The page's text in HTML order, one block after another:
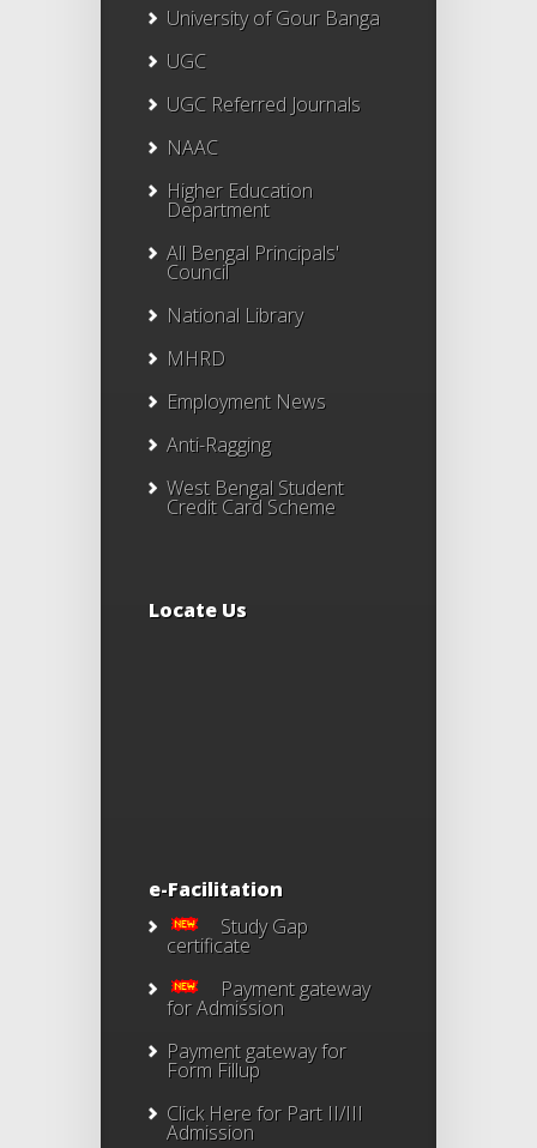
University of Gour Banga
UGC
UGC Referred Journals
NAAC
Higher Education
Department
All Bengal Principals'
Council
National Library
MHRD
Employment News
Anti-Ragging
West Bengal Student
Credit Card Scheme
Locate Us
e-Facilitation
Study Gap
certificate
Payment gateway
for Admission
Payment gateway for
Form Fillup
Click Here for Part II/III
Admission